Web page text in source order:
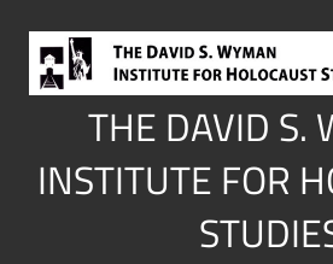
content
THE DAVID S.
INSTITUTE FOR